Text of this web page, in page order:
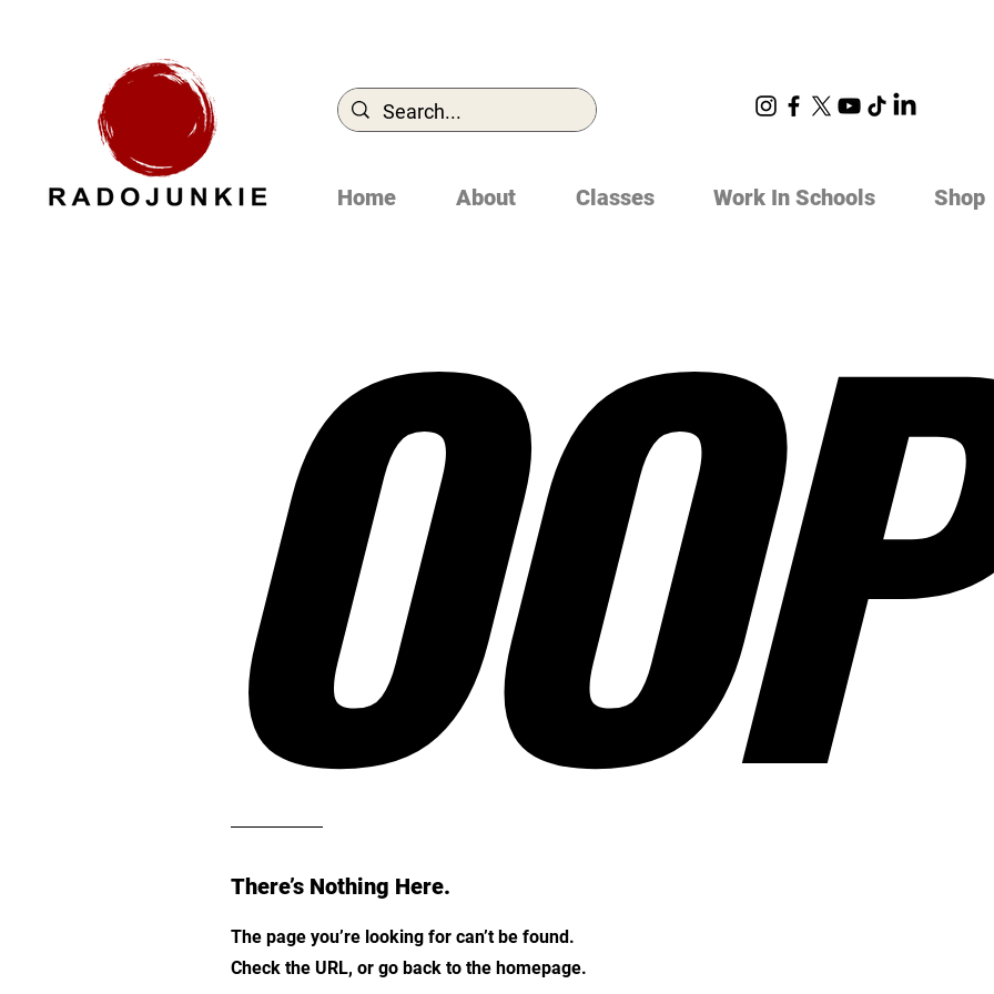
Home About Classes Work In Schools Shop
There’s Nothing Here.
The page you’re looking for can’t be found.
Check the URL, or go back to the homepage.